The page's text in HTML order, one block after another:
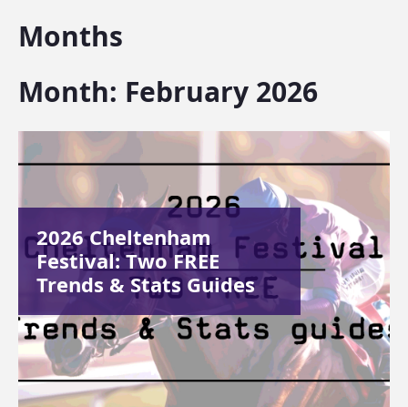
Months
Month: February 2026
2026 Cheltenham
Festival: Two FREE
Trends & Stats Guides